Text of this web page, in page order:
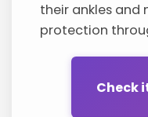
their ankles and
protection
Check